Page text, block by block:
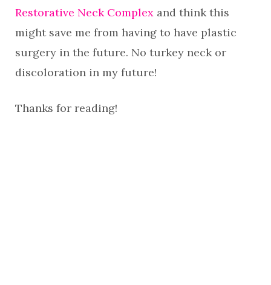
Restorative Neck Complex and think this
might save me from having to have plastic
surgery in the future. No turkey neck or
discoloration in my future!
Thanks for reading!